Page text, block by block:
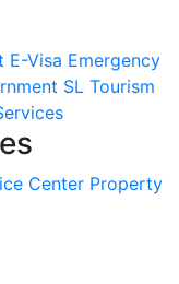
E-Visa Emergency
SL Tourism
Center Property